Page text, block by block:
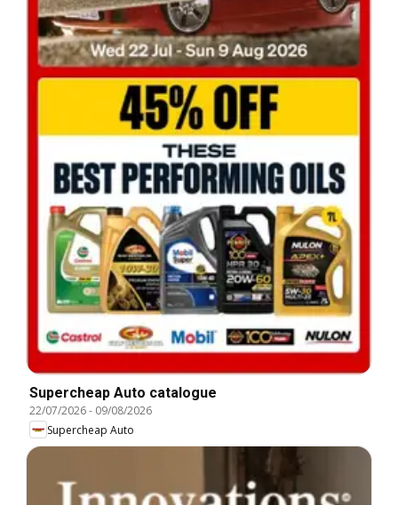
Supercheap Auto catalogue
22/07/2026- 09/08/2026
Supercheap Auto